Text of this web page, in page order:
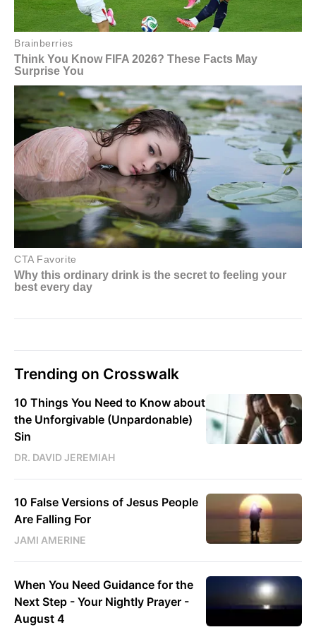
Trending on Crosswalk
10 Things You Need to Know about
the Unforgivable (Unpardonable)
Sin
DR. DAVID JEREMIAH
10 False Versions of Jesus People
Are Falling For
JAMI AMERINE
When You Need Guidance for the
Next Step - Your Nightly Prayer -
August 4